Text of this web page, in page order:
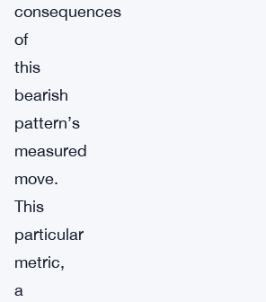
consequences
of
this
bearish
pattern’s
measured
move.
This
particular
metric,
a